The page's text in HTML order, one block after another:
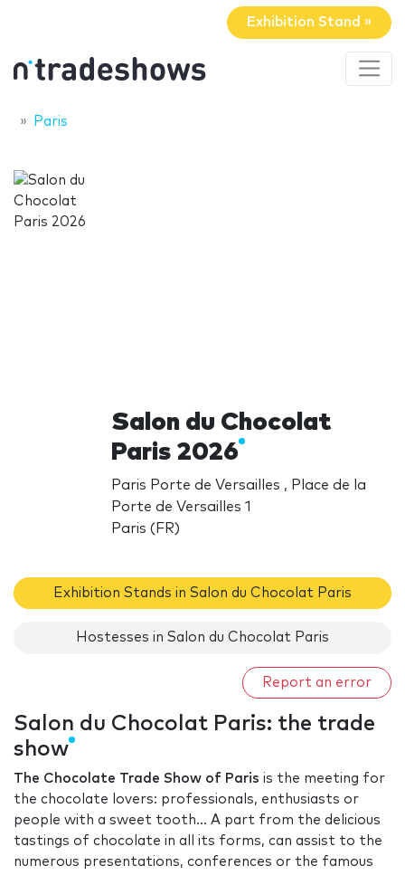
Exhibition Stand »
Paris
Salon du Chocolat
Paris 2026
Paris Porte de Versailles , Place de la
Porte de Versailles 1
Paris (FR)
Exhibition Stands in Salon du Chocolat Paris
Hostesses in Salon du Chocolat Paris
Report an error
Salon du Chocolat Paris: the trade
show
The Chocolate Trade Show of Paris is the meeting for
the chocolate lovers: professionals, enthusiasts or
people with a sweet tooth... A part from the delicious
tastings of chocolate in all its forms, can assist to the
numerous presentations, conferences or the famous